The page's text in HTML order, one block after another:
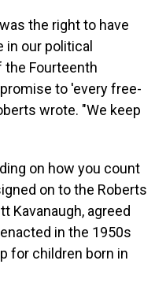
the right to have
our political
the Fourteenth
to 'every free-
wrote. "We keep
on how you count
on to the Roberts
Kavanaugh, agreed
in the 1950s
for children born in